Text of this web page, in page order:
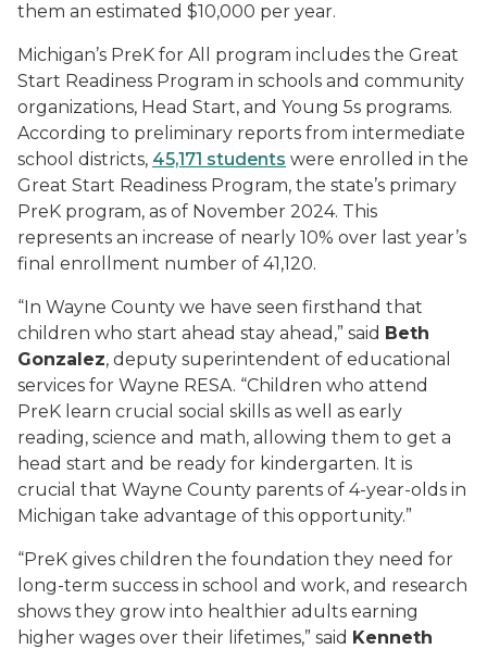
them an estimated $10,000 per year.
Michigan’s PreK for All program includes the Great
Start Readiness Program in schools and community
organizations, Head Start, and Young 5s programs.
According to preliminary reports from intermediate
school districts, 45,171 students were enrolled in the
Great Start Readiness Program, the state’s primary
PreK program, as of November 2024. This
represents an increase of nearly 10% over last year’s
final enrollment number of 41,120.
“In Wayne County we have seen firsthand that
children who start ahead stay ahead,” said Beth
Gonzalez, deputy superintendent of educational
services for Wayne RESA. “Children who attend
PreK learn crucial social skills as well as early
reading, science and math, allowing them to get a
head start and be ready for kindergarten. It is
crucial that Wayne County parents of 4-year-olds in
Michigan take advantage of this opportunity.”
“PreK gives children the foundation they need for
long-term success in school and work, and research
shows they grow into healthier adults earning
higher wages over their lifetimes,” said Kenneth